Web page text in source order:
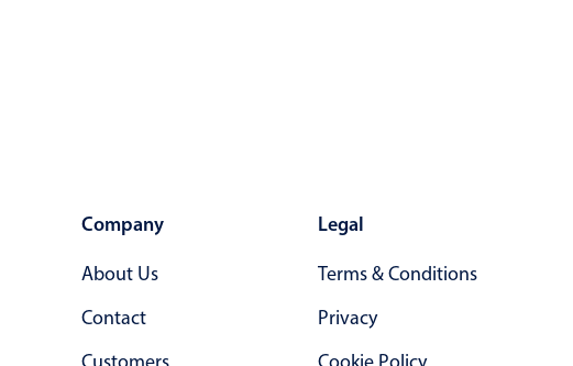
Company
About Us
Contact
Legal
Terms & Conditions
Privacy